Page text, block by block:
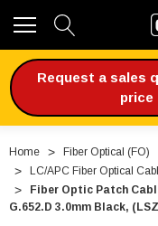
Request a sales
price
Home Fiber Optical (FO)
LC/APC Fiber Optical
Fiber Optic Patch
G.652.D 3.0mm Black,